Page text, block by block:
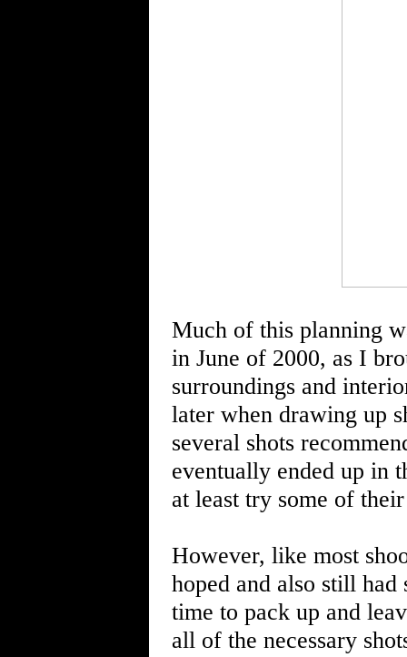
Much of this planning
in June of 2000, as I
surroundings and
later when drawing up
several shots
eventually ended up in
at least try some of
However, like most
hoped and also still
time to pack up and
all of the necessary